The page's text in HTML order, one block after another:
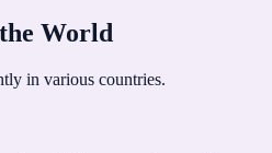
World
in various countries.